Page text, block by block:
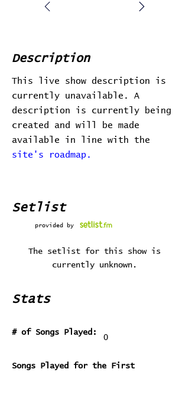
Description
This live show description is
currently unavailable. A
description is currently being
created and will be made
available in line with the
site's roadmap.
Setlist
provided by
The setlist for this show is
currently unknown.
Stats
# of Songs Played:
0
Songs Played for the First